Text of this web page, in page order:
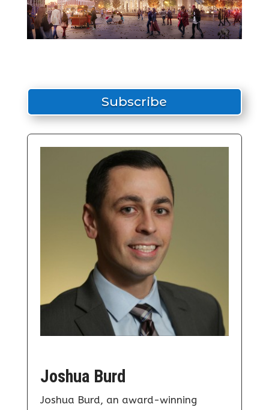
Subscribe
Joshua Burd
Joshua Burd, an award-winning